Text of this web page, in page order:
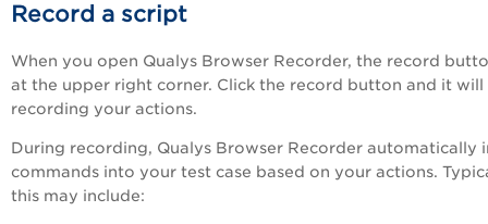
Record a script
When you open Qualys Browser Recorder, the record
at the upper right corner. Click the record button and it will
recording your actions.
During recording, Qualys Browser Recorder automatically
commands into your test case based on your actions.
this may include: